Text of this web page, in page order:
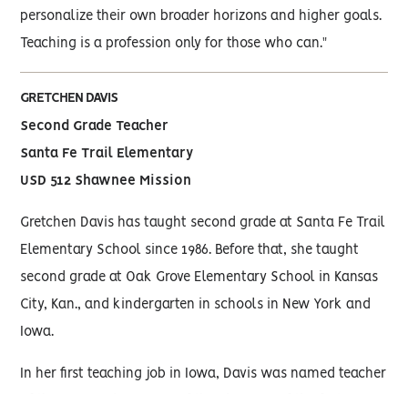
personalize their own broader horizons and higher goals.
Teaching is a profession only for those who can."
GRETCHEN DAVIS
Second Grade Teacher
Santa Fe Trail Elementary
USD 512 Shawnee Mission
Gretchen Davis has taught second grade at Santa Fe Trail
Elementary School since 1986. Before that, she taught
second grade at Oak Grove Elementary School in Kansas
City, Kan., and kindergarten in schools in New York and
Iowa.
In her first teaching job in Iowa, Davis was named teacher